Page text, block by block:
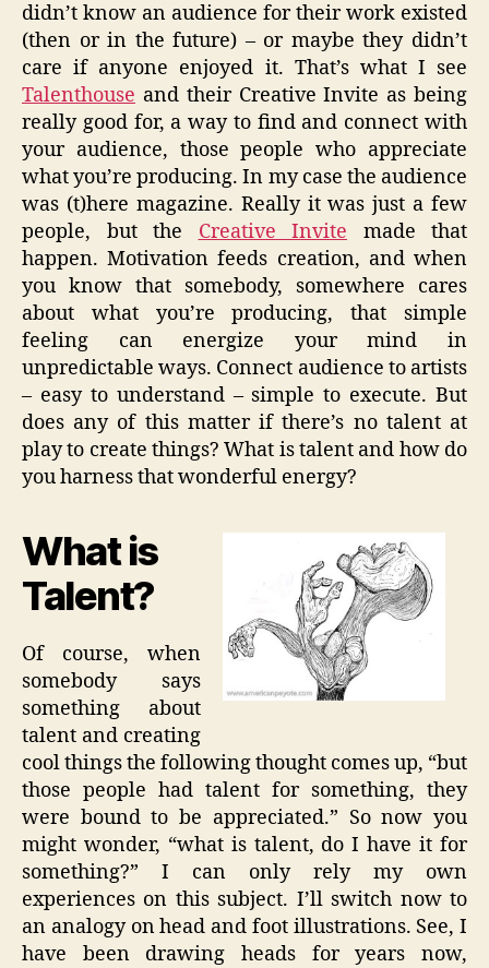
didn’t know an audience for their work existed
(then or in the future) – or maybe they didn’t
care if anyone enjoyed it. That’s what I see
Talenthouse and their Creative Invite as being
really good for, a way to find and connect with
your audience, those people who appreciate
what you’re producing. In my case the audience
was (t)here magazine. Really it was just a few
people, but the Creative Invite made that
happen. Motivation feeds creation, and when
you know that somebody, somewhere cares
about what you’re producing, that simple
feeling can energize your mind in
unpredictable ways. Connect audience to artists
– easy to understand – simple to execute. But
does any of this matter if there’s no talent at
play to create things? What is talent and how do
you harness that wonderful energy?
What is
Talent?
Of course, when
somebody says
something about
talent and creating
cool things the following thought comes up, “but
those people had talent for something, they
were bound to be appreciated.” So now you
might wonder, “what is talent, do I have it for
something?” I can only rely my own
experiences on this subject. I’ll switch now to
an analogy on head and foot illustrations. See, I
have been drawing heads for years now,